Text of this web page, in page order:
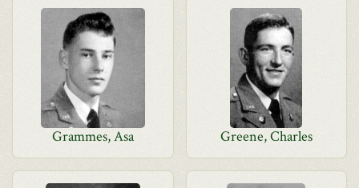
Grammes, Asa Greene, Charles